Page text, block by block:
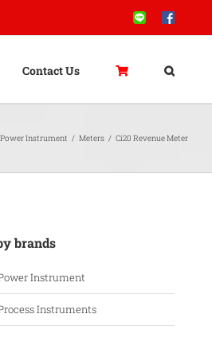
Line Facebook
Contact Us
Instrument / Meters / Ci20 Revenue Meter
brands
Instrument
Instruments